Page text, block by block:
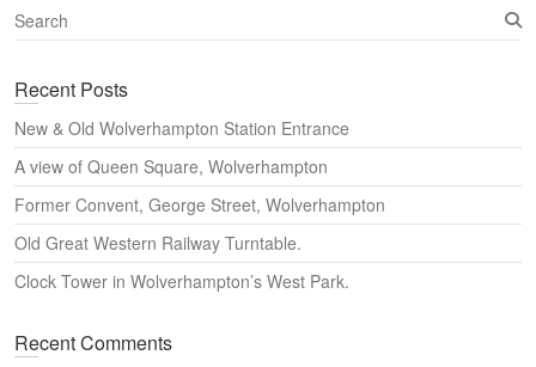
S
e
r
h
Recent Posts
New & Old Wolverhampton Station Entrance
A view of Queen Square, Wolverhampton
Former Convent, George Street, Wolverhampton
Old Great Western Railway Turntable.
Clock Tower in Wolverhampton’s West Park.
Recent Comments